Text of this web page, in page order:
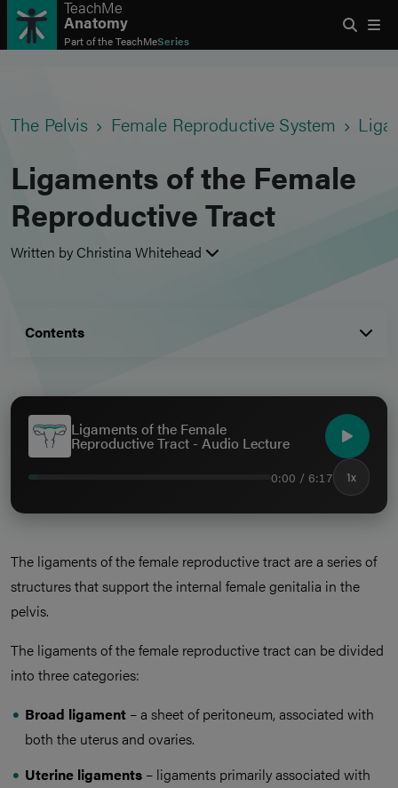
TeachMe
Anatomy
Part of theTeachMeSeries
The Pelvis Female Reproductive System
Ligaments of the Female
Reproductive Tract
Written by Christina Whitehead
Contents
Ligaments of the Female
Reproductive Tract - Audio Lecture
0:00 / 6:17 1x
The ligaments of the female reproductive tract are a series of
structures that support the internal female genitalia in the
pelvis.
The ligaments of the female reproductive tract can be divided
into three categories:
Broad ligament – a sheet of peritoneum, associated with
both the uterus and ovaries.
Uterine ligaments – ligaments primarily associated with